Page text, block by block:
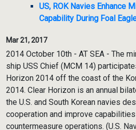
US, ROK Navies Enhance
Capability During Foal
Mar 21, 2017
2014 October 10th - AT SEA - The
ship USS Chief (MCM 14)
Horizon 2014 off the coast of the
2014. Clear Horizon is an annual
the U.S. and South Korean navies
cooperation and improve
countermeasure operations. (U.S.